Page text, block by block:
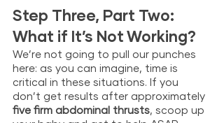
Step Three, Part Two:
What if It’s Not Working?
We’re not going to pull our punches
here: as you can imagine, time is
critical in these situations. If you
don’t get results after approximately
five firm abdominal thrusts, scoop up